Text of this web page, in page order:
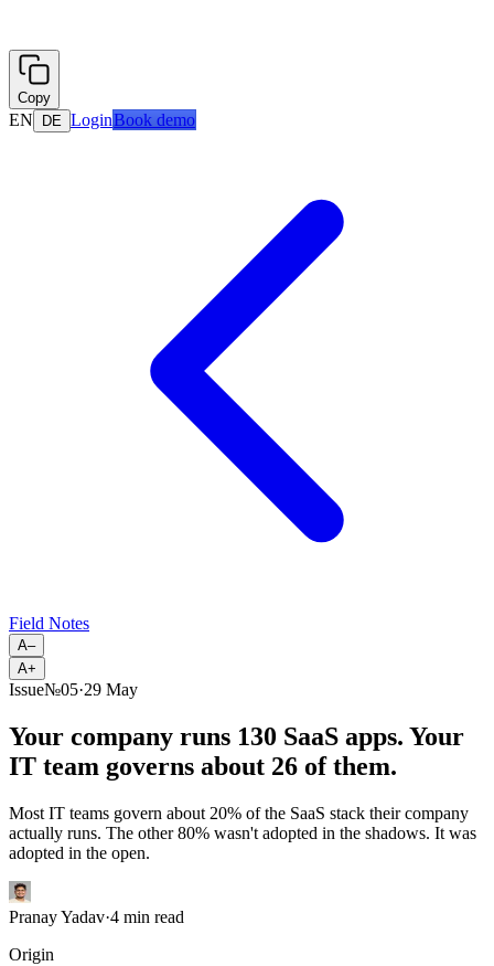
Copy
EN DE LoginBook demo
Field Notes
A–
A+
Issue№05·29 May
Your company runs 130 SaaS apps. Your
IT team governs about 26 of them.
Most IT teams govern about 20% of the SaaS stack their company
actually runs. The other 80% wasn't adopted in the shadows. It was
adopted in the open.
Pranay Yadav·4 min read
Origin